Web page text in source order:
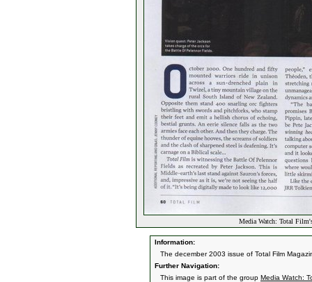
Media Watch: Total
Information:
The december 2003 issue of Total Film
Further Navigation:
This image is part of the group Media Watch: